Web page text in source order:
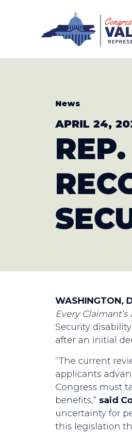
News
APRIL 24,
WASHINGTON,
Every
Security
after an initial
“The current
applicants
Congress must
benefits,” said
uncertainty for
this legislation